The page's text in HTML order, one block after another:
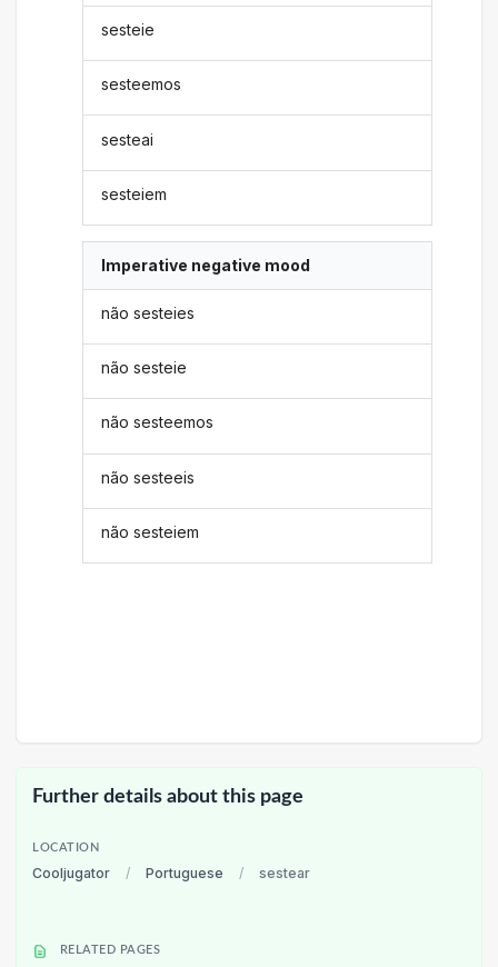
sesteie
sesteemos
sesteai
sesteiem
Imperative negative mood
não sesteies
não sesteie
não sesteemos
não sesteeis
não sesteiem
Further details about this page
LOCATION
Cooljugator / Portuguese / sestear
RELATED PAGES